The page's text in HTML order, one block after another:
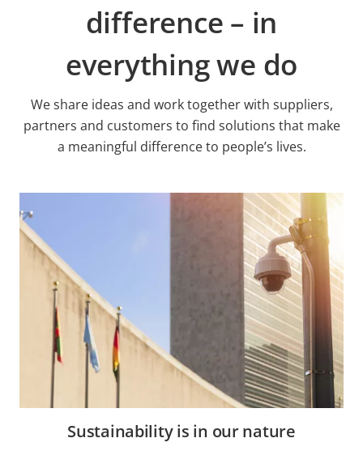
difference – in
everything we do
We share ideas and work together with suppliers,
partners and customers to find solutions that make
a meaningful difference to people’s lives.
Sustainability is in our nature